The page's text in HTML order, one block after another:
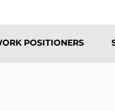
POSITIONERS